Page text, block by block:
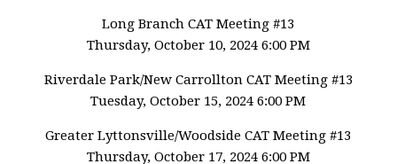
Long Branch CAT Meeting #13
Thursday, October 10, 2024 6:00 PM
Riverdale Park/New Carrollton CAT Meeting #13
Tuesday, October 15, 2024 6:00 PM
Greater Lyttonsville/Woodside CAT Meeting #13
Thursday, October 17, 2024 6:00 PM